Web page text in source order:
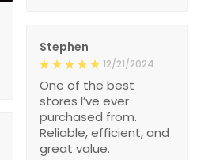
Stephen
12/21/2024
One of the best
stores I’ve ever
purchased from.
Reliable, efficient, and
great value.